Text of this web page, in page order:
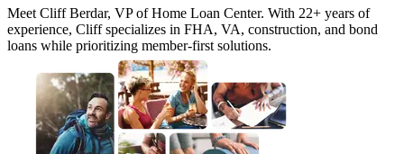
Meet Cliff Berdar, VP of Home Loan Center. With 22+ years of
experience, Cliff specializes in FHA, VA, construction, and bond
loans while prioritizing member-first solutions.